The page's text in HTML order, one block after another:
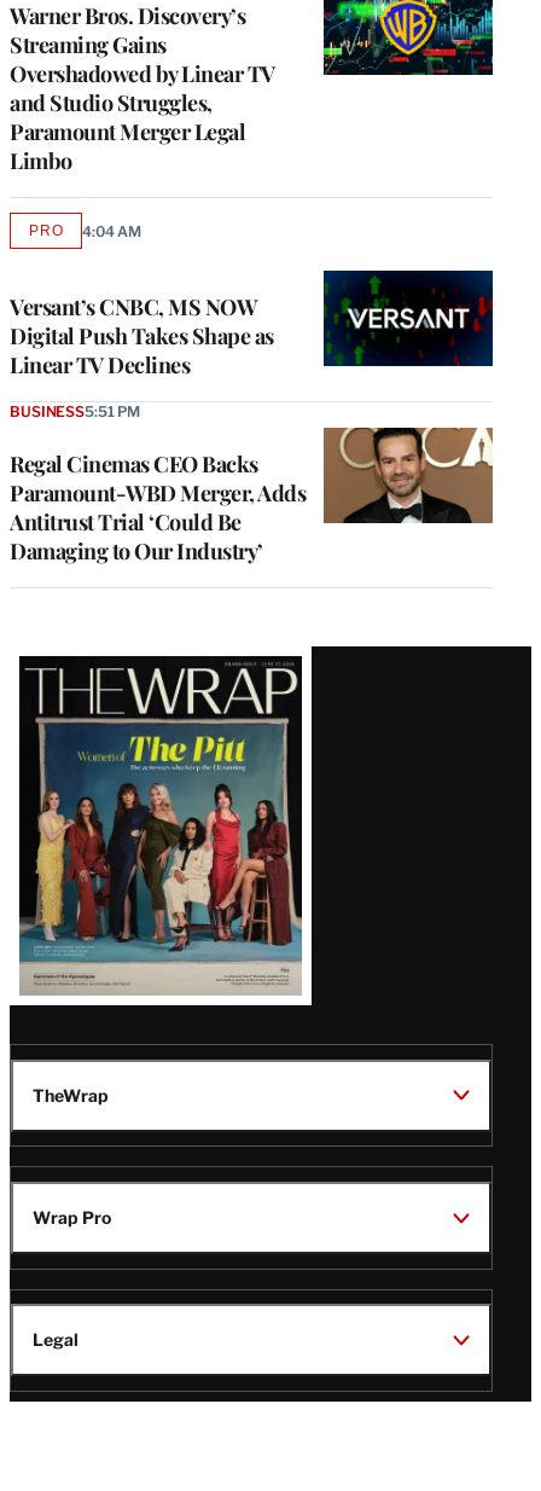
Warner Bros. Discovery’s
Streaming Gains
Overshadowed by Linear TV
and Studio Struggles,
Paramount Merger Legal
Limbo
Versant’s CNBC, MS NOW
Digital Push Takes Shape as
Linear TV Declines
PROAVAILABLE
4:04 AM
Regal Cinemas CEO Backs
Paramount-WBD Merger, Adds
Antitrust Trial ‘Could Be
Damaging to Our Industry’
BUSINESS5:51 PM
Latest
Magazine
Issue
TheWrap
Wrap Pro
Legal